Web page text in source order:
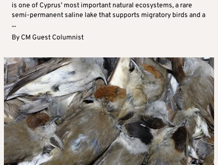
is one of Cyprus’ most important natural ecosystems, a rare
semi-permanent saline lake that supports migratory birds and a
...
By CM Guest Columnist